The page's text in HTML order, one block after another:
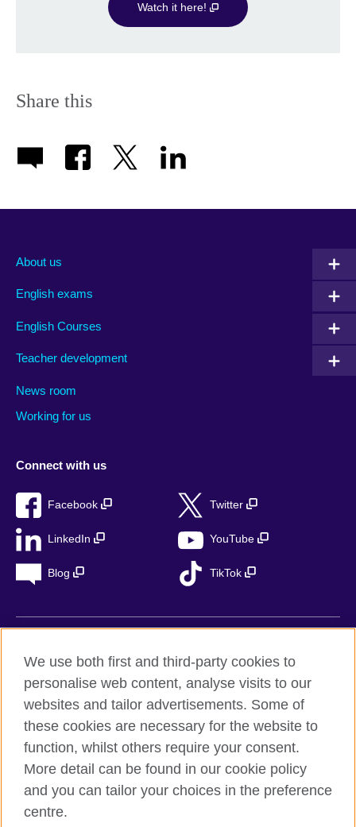
Watch it here!
Share this
About us
English exams
English Courses
Teacher development
News room
Working for us
Connect with us
Facebook Twitter
LinkedIn YouTube
Blog TikTok
Accessibility
Legal notice
Cookies
Sitemap
© 2026 British Council
We use both first and third-party cookies to
personalise web content, analyse visits to our
websites and tailor advertisements. Some of
these cookies are necessary for the website to
function, whilst others require your consent.
More detail can be found in our cookie policy
and you can tailor your choices in the preference
centre.